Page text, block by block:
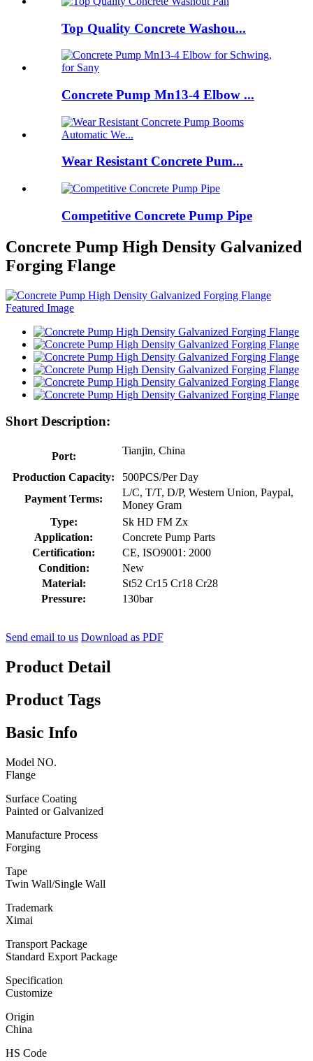
Top Quality Concrete Washou...
Concrete Pump Mn13-4 Elbow ...
Wear Resistant Concrete Pum...
Competitive Concrete Pump Pipe
Concrete Pump High Density Galvanized
Forging Flange
Short Description:
Port: Tianjin, China
Production Capacity:
500PCS/Per Day
Payment Terms:
L/C, T/T, D/P, Western Union, Paypal,
Money Gram
Type:
Sk HD FM Zx
Application:
Concrete Pump Parts
Certification:
CE, ISO9001: 2000
Condition:
New
Material:
St52 Cr15 Cr18 Cr28
Pressure:
130bar
Send email to us Download as PDF
Product Detail
Product Tags
Basic Info
Model NO.
Flange
Surface Coating
Painted or Galvanized
Manufacture Process
Forging
Tape
Twin Wall/Single Wall
Trademark
Ximai
Transport Package
Standard Export Package
Specification
Customize
Origin
China
HS Code